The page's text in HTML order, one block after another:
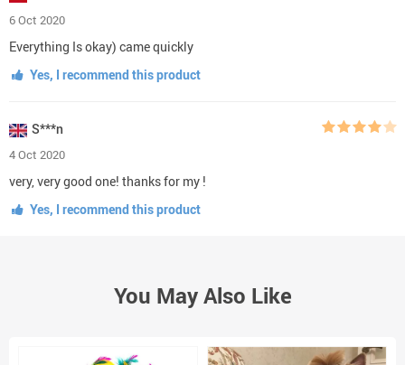
6 Oct 2020
Everything Is okay) came quickly
Yes, I recommend this product
S***n
4 Oct 2020
very, very good one! thanks for my !
Yes, I recommend this product
You May Also Like